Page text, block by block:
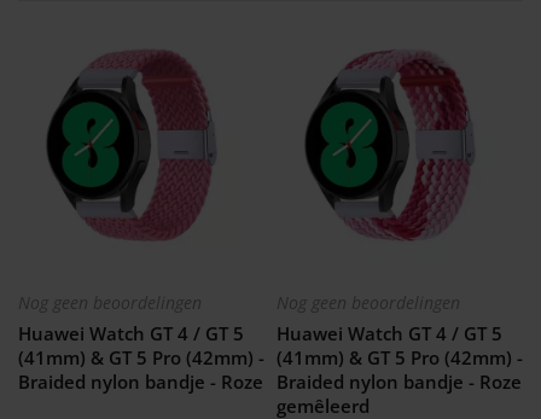
Nog geen beoordelingen
Huawei Watch GT 4 / GT 5
(41mm) & GT 5 Pro (42mm) -
Braided nylon bandje - Roze
Nog geen beoordelingen
Huawei Watch GT 4 / GT 5
(41mm) & GT 5 Pro (42mm) -
Braided nylon bandje - Roze
gemêleerd